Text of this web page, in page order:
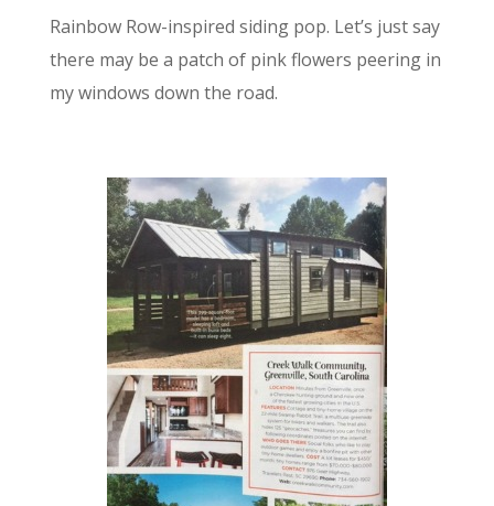
Rainbow Row-inspired siding pop. Let’s just say
there may be a patch of pink flowers peering in
my windows down the road.